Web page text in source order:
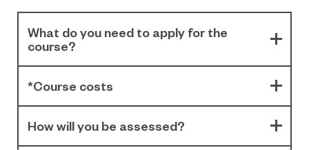
What do you need to apply for the
course?
*Course costs
How will you be assessed?